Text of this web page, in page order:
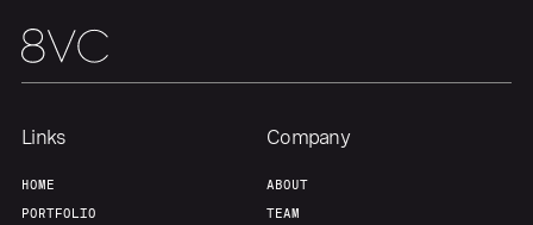
Links
HOME
PORTFOLIO
Company
ABOUT
TEAM